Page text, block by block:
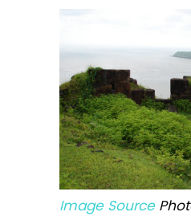
Image Source